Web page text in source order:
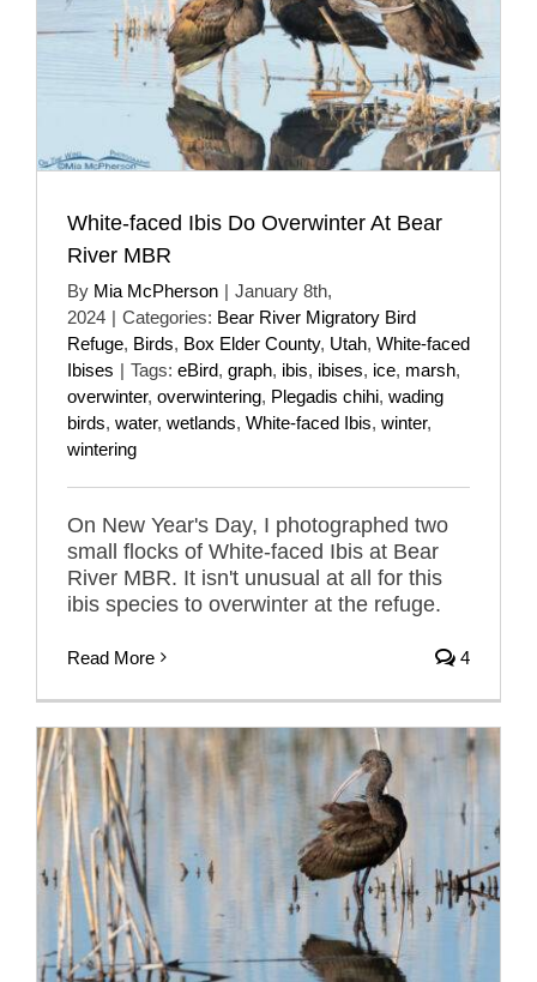
White-faced Ibis Do Overwinter At Bear
River MBR
By Mia McPherson | January 8th,
2024 | Categories: Bear River Migratory Bird
Refuge, Birds, Box Elder County, Utah, White-faced
Ibises | Tags: eBird, graph, ibis, ibises, ice, marsh,
overwinter, overwintering, Plegadis chihi, wading
birds, water, wetlands, White-faced Ibis, winter,
wintering
On New Year's Day, I photographed two
small flocks of White-faced Ibis at Bear
River MBR. It isn't unusual at all for this
ibis species to overwinter at the refuge.
Read More 4